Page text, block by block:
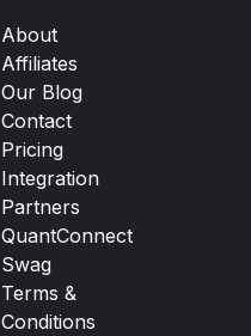
About
Affiliates
Our Blog
Contact
Pricing
Integration
Partners
QuantConnect
Swag
Terms &
Conditions